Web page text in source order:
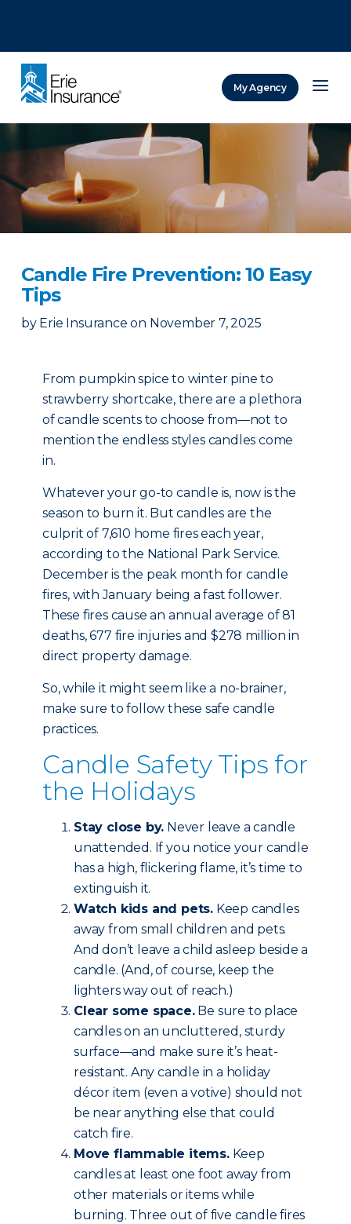
My Agency
Candle Fire Prevention: 10 Easy
Tips
by Erie Insurance on November 7, 2025
From pumpkin spice to winter pine to
strawberry shortcake, there are a plethora
of candle scents to choose from—not to
mention the endless styles candles come
in.
Whatever your go-to candle is, now is the
season to burn it. But candles are the
culprit of 7,610 home fires each year,
according to the National Park Service.
December is the peak month for candle
fires, with January being a fast follower.
These fires cause an annual average of 81
deaths, 677 fire injuries and $278 million in
direct property damage.
So, while it might seem like a no-brainer,
make sure to follow these safe candle
practices.
Candle Safety Tips for
the Holidays
Stay close by. Never leave a candle
unattended. If you notice your candle
has a high, flickering flame, it’s time to
extinguish it.
Watch kids and pets. Keep candles
away from small children and pets.
And don’t leave a child asleep beside a
candle. (And, of course, keep the
lighters way out of reach.)
Clear some space.Be sure to place
candles on an uncluttered, sturdy
surface—and make sure it’s heat-
resistant. Any candle in a holiday
décor item (even a votive) should not
be near anything else that could
catch fire.
Move flammable items.Keep
candles at least one foot away from
other materials or items while
burning. Three out of five candle fires